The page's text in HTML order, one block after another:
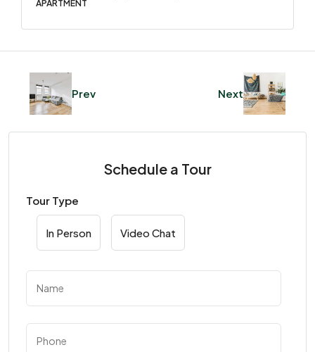
APARTMENT
Prev Next
Schedule a Tour
Tour Type
In Person Video Chat